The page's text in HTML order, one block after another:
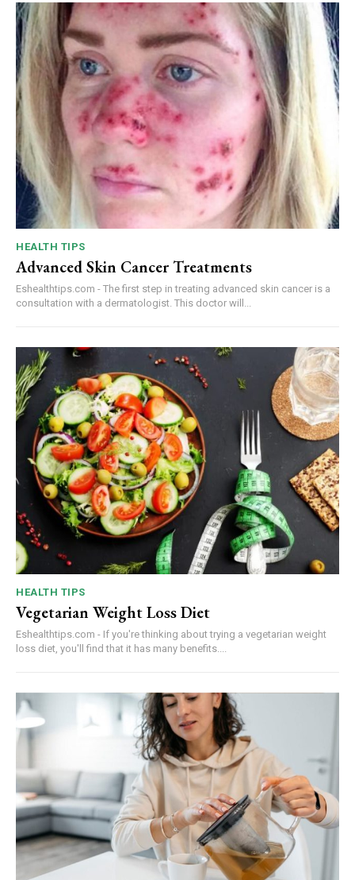
HEALTH TIPS
Advanced Skin Cancer Treatments
Eshealthtips.com - The first step in treating advanced skin cancer is a
consultation with a dermatologist. This doctor will...
HEALTH TIPS
Vegetarian Weight Loss Diet
Eshealthtips.com - If you're thinking about trying a vegetarian weight
loss diet, you'll find that it has many benefits....